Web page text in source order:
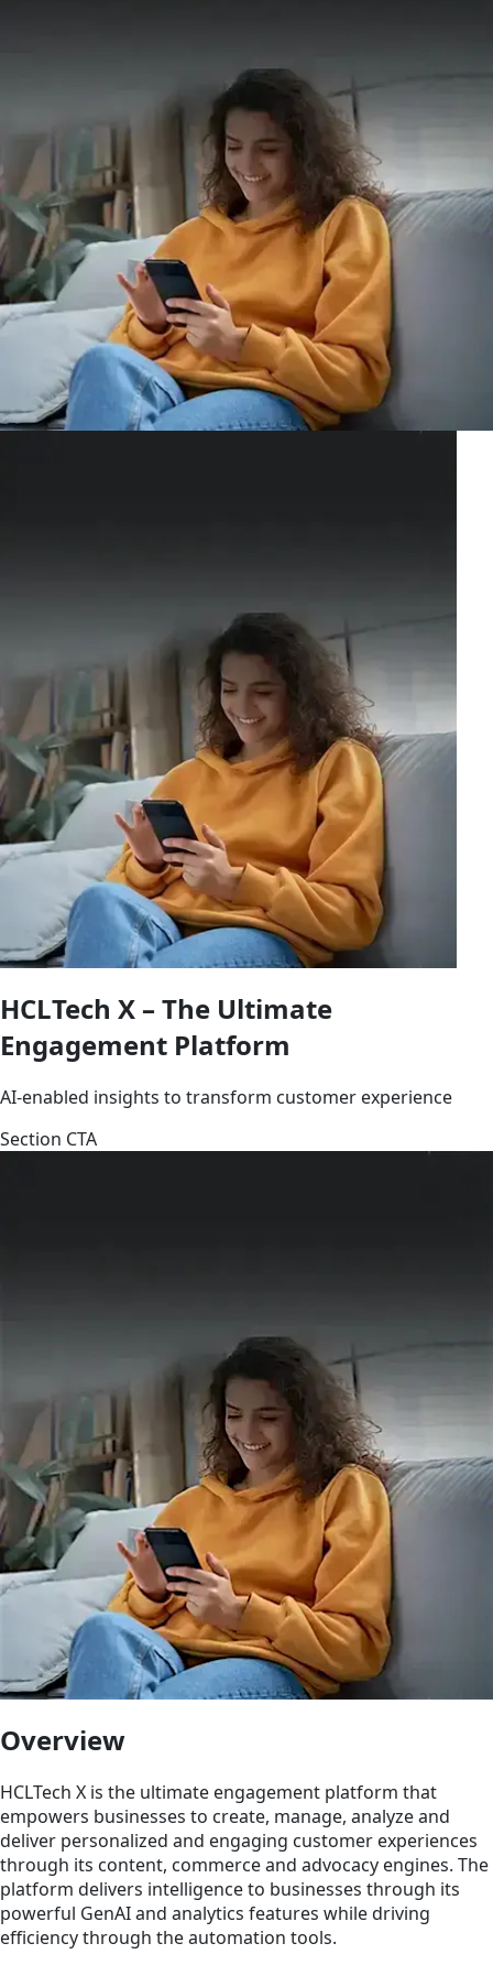
HCLTech X – The Ultimate
Engagement Platform
AI-enabled insights to transform customer experience
Section CTA
Overview
HCLTech X is the ultimate engagement platform that
empowers businesses to create, manage, analyze and
deliver personalized and engaging customer experiences
through its content, commerce and advocacy engines. The
platform delivers intelligence to businesses through its
powerful GenAI and analytics features while driving
efficiency through the automation tools.